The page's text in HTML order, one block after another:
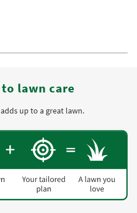
lawn care
up to a great lawn.